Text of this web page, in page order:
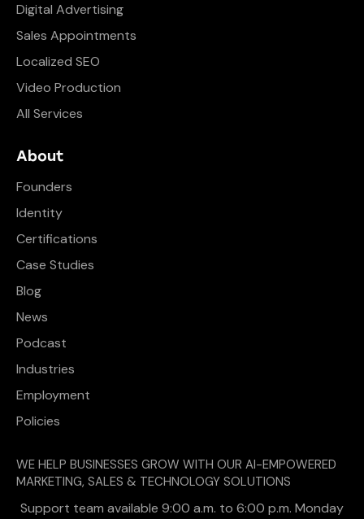
Digital Advertising
Sales Appointments
Localized SEO
Video Production
All Services
About
Founders
Identity
Certifications
Case Studies
Blog
News
Podcast
Industries
Employment
Policies
WE HELP BUSINESSES GROW WITH OUR AI-EMPOWERED
MARKETING, SALES & TECHNOLOGY SOLUTIONS
Support team available 9:00 a.m. to 6:00 p.m. Monday